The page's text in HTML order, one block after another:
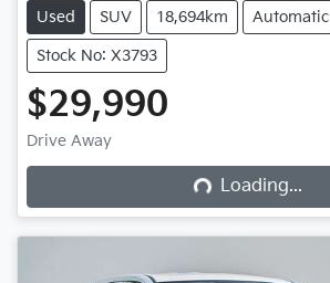
Used SUV 18,694km Automatic
Stock No: X3793
$29,990
Drive Away Loading...Loading...